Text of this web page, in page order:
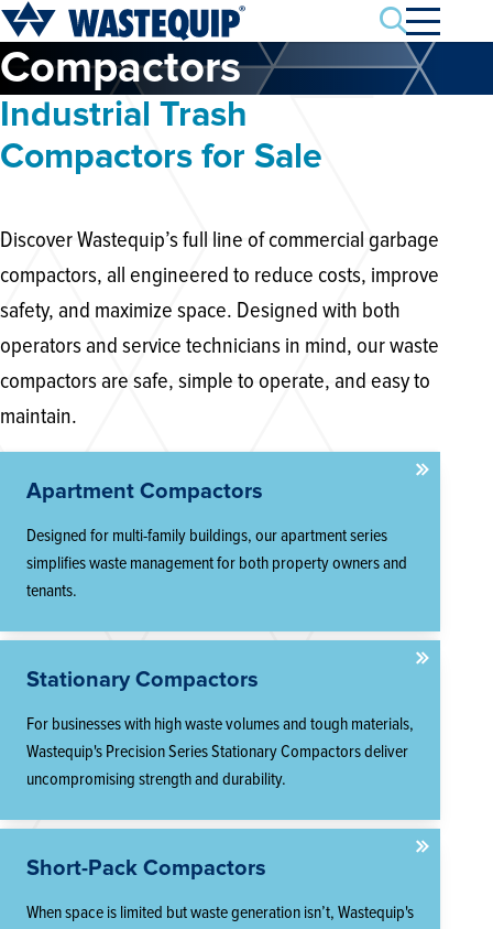
Search
Compactors
Industrial Trash
Compactors for Sale
Discover Wastequip’s full line of commercial garbage
compactors, all engineered to reduce costs, improve
safety, and maximize space. Designed with both
operators and service technicians in mind, our waste
compactors are safe, simple to operate, and easy to
maintain.
Apartment Compactors
Designed for multi-family buildings, our apartment series
simplifies waste management for both property owners and
tenants.
Stationary Compactors
For businesses with high waste volumes and tough materials,
Wastequip's Precision Series Stationary Compactors deliver
uncompromising strength and durability.
Short-Pack Compactors
When space is limited but waste generation isn’t, Wastequip's